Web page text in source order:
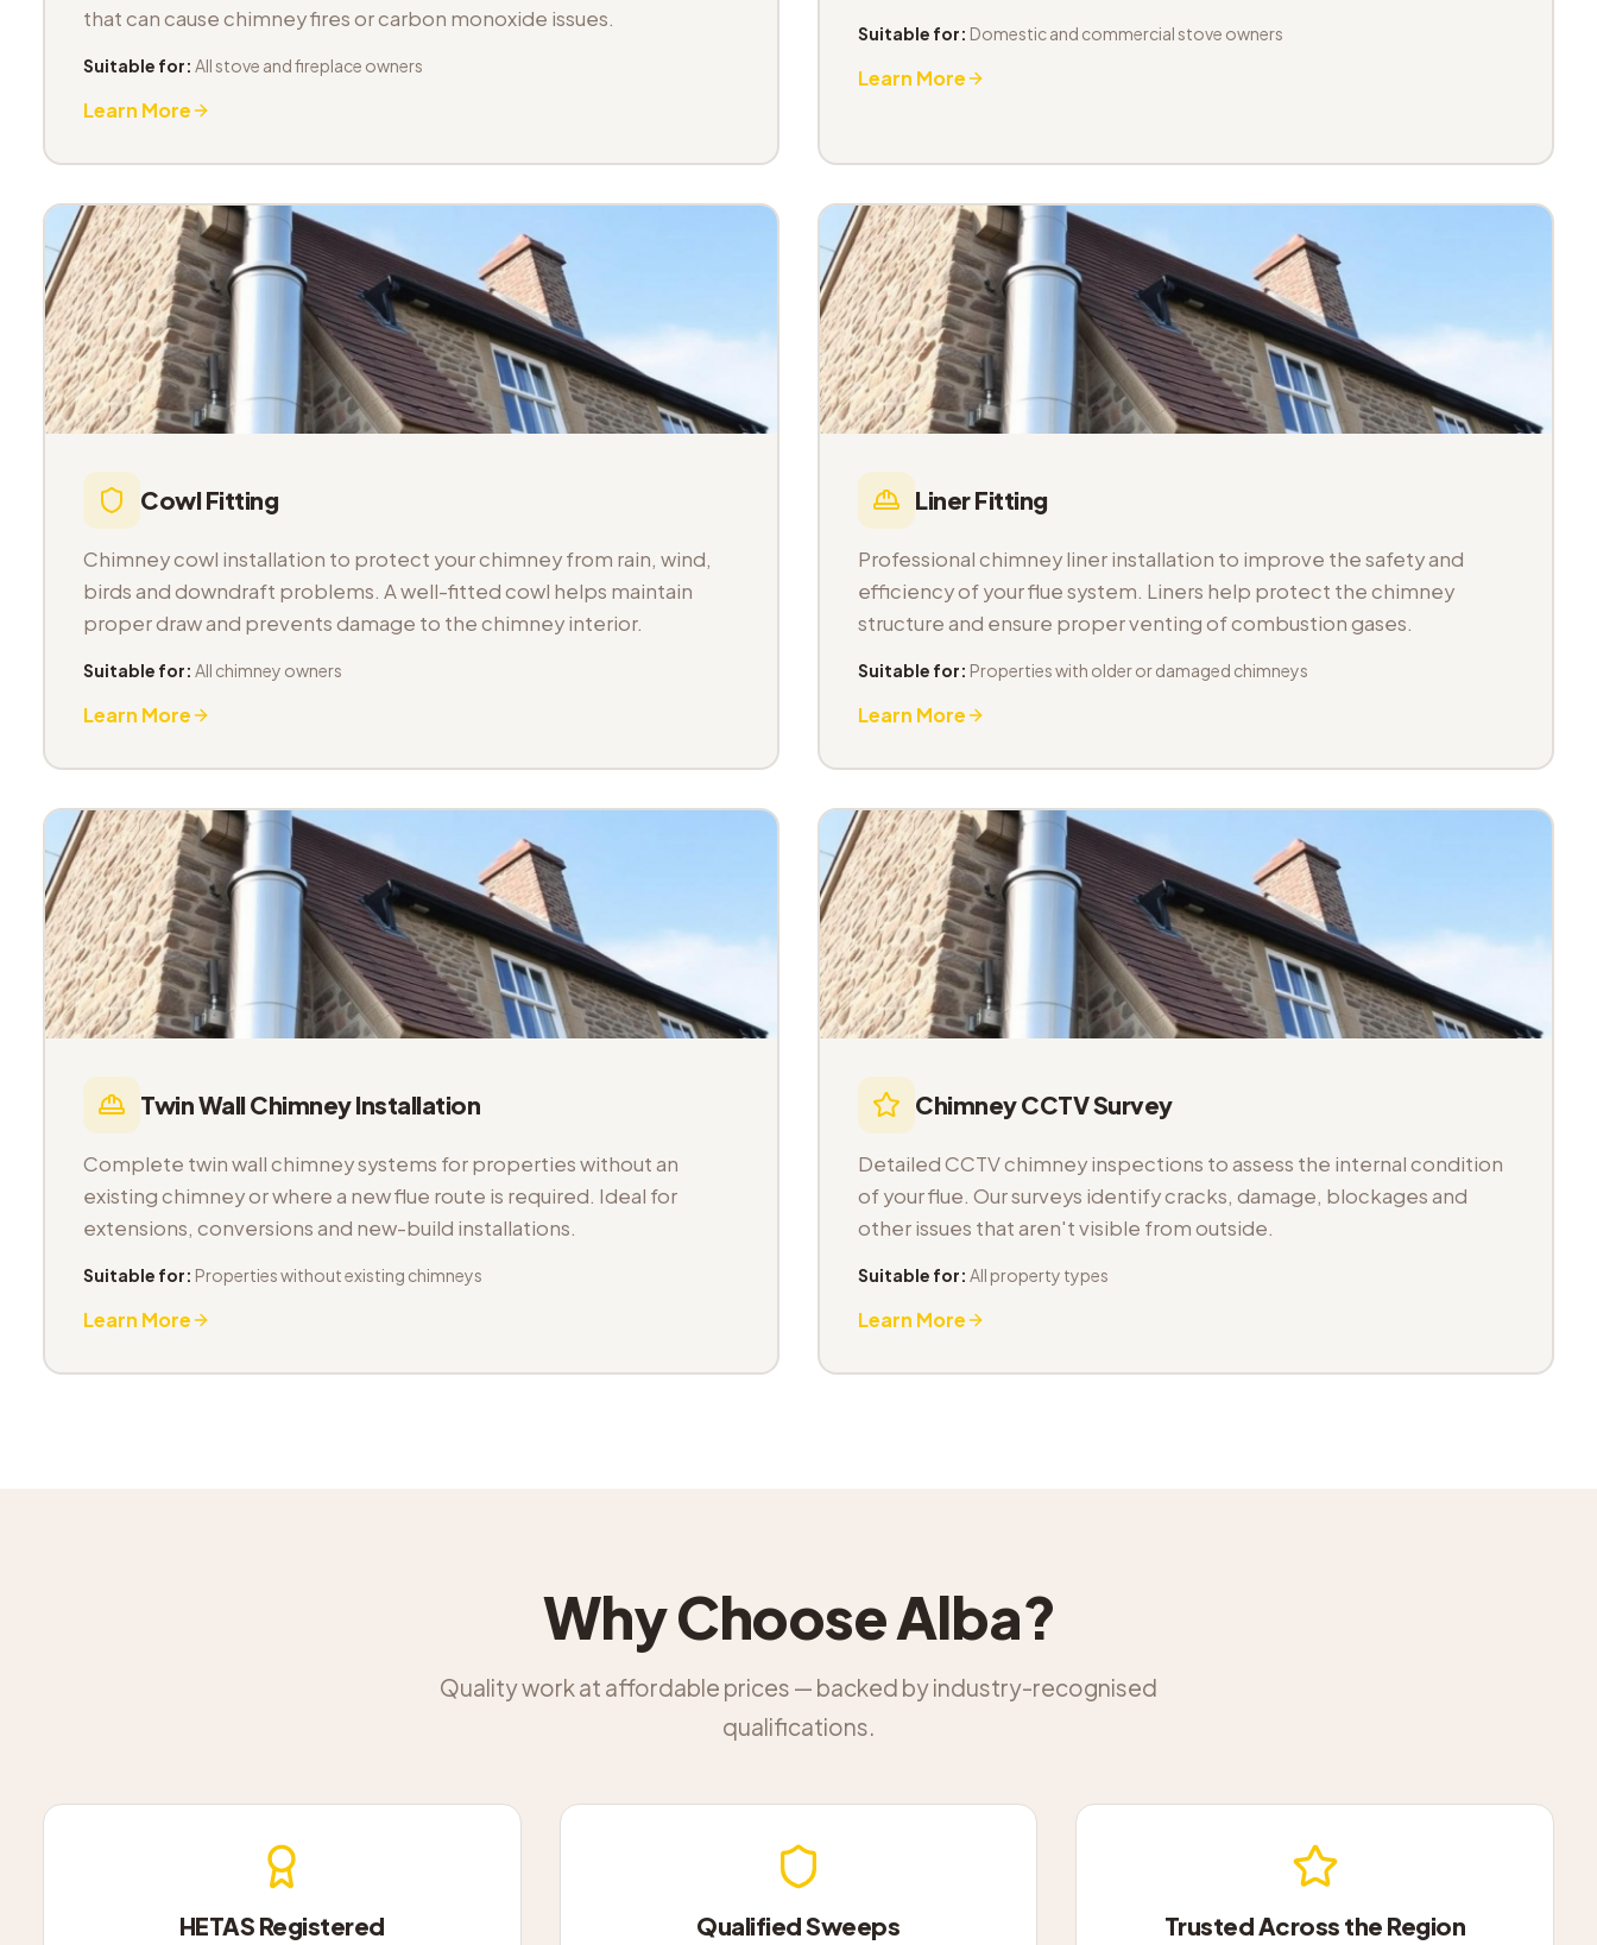
that can cause chimney fires or carbon monoxide issues.
Suitable for: All stove and fireplace owners
Learn More
Suitable for: Domestic and commercial stove owners
Learn More
Cowl Fitting
Chimney cowl installation to protect your chimney from rain, wind,
birds and downdraft problems. A well-fitted cowl helps maintain
proper draw and prevents damage to the chimney interior.
Suitable for: All chimney owners
Learn More
Liner Fitting
Professional chimney liner installation to improve the safety and
efficiency of your flue system. Liners help protect the chimney
structure and ensure proper venting of combustion gases.
Suitable for: Properties with older or damaged chimneys
Learn More
Twin Wall Chimney Installation
Complete twin wall chimney systems for properties without an
existing chimney or where a new flue route is required. Ideal for
extensions, conversions and new-build installations.
Suitable for: Properties without existing chimneys
Learn More
Chimney CCTV Survey
Detailed CCTV chimney inspections to assess the internal condition
of your flue. Our surveys identify cracks, damage, blockages and
other issues that aren't visible from outside.
Suitable for: All property types
Learn More
Why Choose Alba?
Quality work at affordable prices — backed by industry-recognised
qualifications.
HETAS Registered Qualified Sweeps Trusted Across the Region